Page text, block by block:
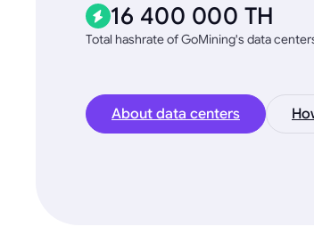
16 400 000 TH
Total hashrate of GoMining's data
About data centers